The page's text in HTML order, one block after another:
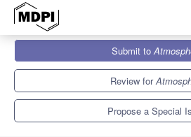
Atmosphere
Special
Atmospheric Environment and Agro-
Submit to
Review for
Propose a Special